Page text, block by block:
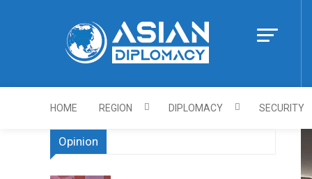
Https://
HOME REGION DIPLOMACY SECURITY
Opinion